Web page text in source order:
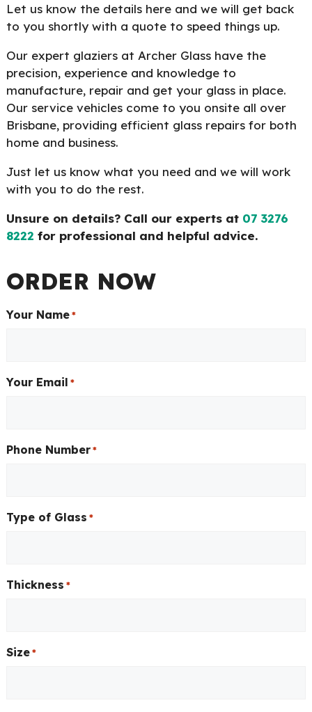
ORDER NOW
Your Name *
Your Email *
Phone Number *
Type of Glass *
Thickness *
Size *
Let us know the details here and we will get back
to you shortly with a quote to speed things up.
Our expert glaziers at Archer Glass have the
precision, experience and knowledge to
manufacture, repair and get your glass in place.
Our service vehicles come to you onsite all over
Brisbane, providing efficient glass repairs for both
home and business.
Just let us know what you need and we will work
with you to do the rest.
Unsure on details? Call our experts at 07 3276
8222 for professional and helpful advice.